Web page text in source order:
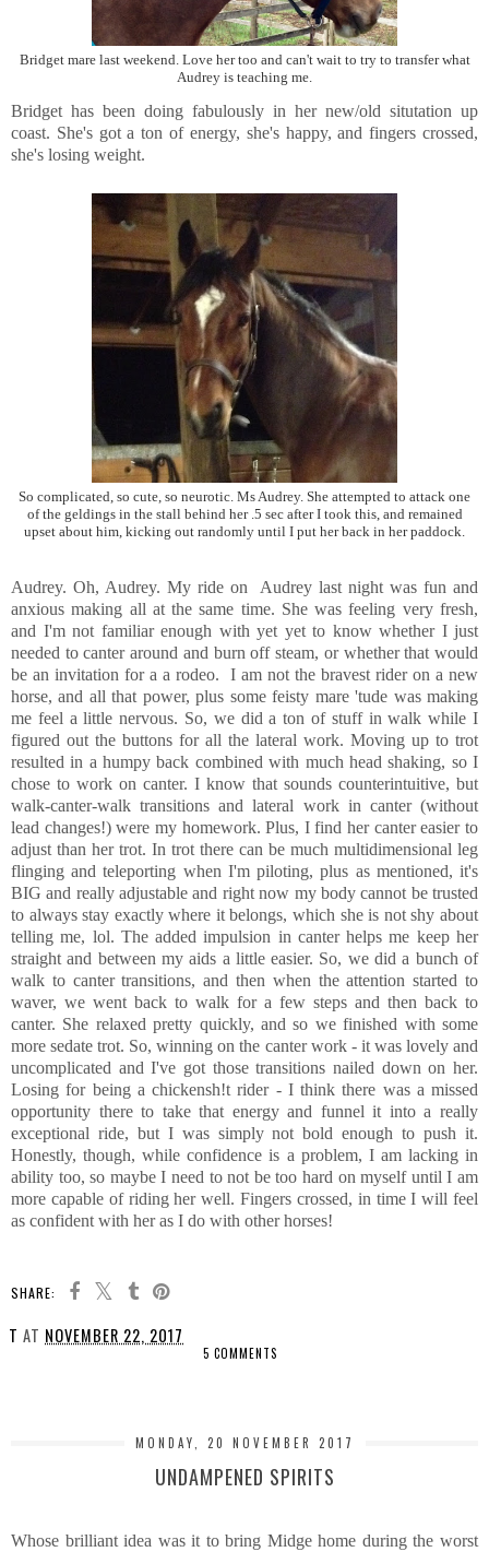
Bridget mare last weekend. Love her too and can't wait to try to transfer what
Audrey is teaching me.
Bridget has been doing fabulously in her new/old situtation up
coast. She's got a ton of energy, she's happy, and fingers crossed,
she's losing weight.
So complicated, so cute, so neurotic. Ms Audrey. She attempted to attack one
of the geldings in the stall behind her .5 sec after I took this, and remained
upset about him, kicking out randomly until I put her back in her paddock.
Audrey. Oh, Audrey. My ride on Audrey last night was fun and
anxious making all at the same time. She was feeling very fresh,
and I'm not familiar enough with yet yet to know whether I just
needed to canter around and burn off steam, or whether that would
be an invitation for a a rodeo. I am not the bravest rider on a new
horse, and all that power, plus some feisty mare 'tude was making
me feel a little nervous. So, we did a ton of stuff in walk while I
figured out the buttons for all the lateral work. Moving up to trot
resulted in a humpy back combined with much head shaking, so I
chose to work on canter. I know that sounds counterintuitive, but
walk-canter-walk transitions and lateral work in canter (without
lead changes!) were my homework. Plus, I find her canter easier to
adjust than her trot. In trot there can be much multidimensional leg
flinging and teleporting when I'm piloting, plus as mentioned, it's
BIG and really adjustable and right now my body cannot be trusted
to always stay exactly where it belongs, which she is not shy about
telling me, lol. The added impulsion in canter helps me keep her
straight and between my aids a little easier. So, we did a bunch of
walk to canter transitions, and then when the attention started to
waver, we went back to walk for a few steps and then back to
canter. She relaxed pretty quickly, and so we finished with some
more sedate trot. So, winning on the canter work - it was lovely and
uncomplicated and I've got those transitions nailed down on her.
Losing for being a chickensh!t rider - I think there was a missed
opportunity there to take that energy and funnel it into a really
exceptional ride, but I was simply not bold enough to push it.
Honestly, though, while confidence is a problem, I am lacking in
ability too, so maybe I need to not be too hard on myself until I am
more capable of riding her well. Fingers crossed, in time I will feel
as confident with her as I do with other horses!
SHARE:
T AT NOVEMBER 22, 2017
5 COMMENTS
MONDAY, 20 NOVEMBER 2017
UNDAMPENED SPIRITS
Whose brilliant idea was it to bring Midge home during the worst